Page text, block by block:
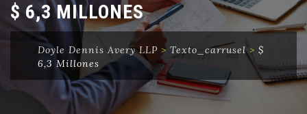
$ 6,3 MILLONES
Doyle Dennis Avery LLP > Texto_carrusel> $
6,3 Millones